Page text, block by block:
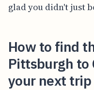
glad you didn't just
How to find
Pittsburgh to
your next trip